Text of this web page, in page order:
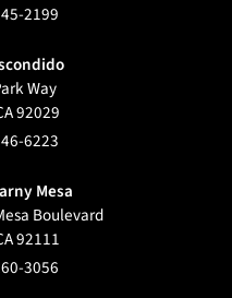
2199
Way
92029
6223
Mesa
Boulevard
92111
3056